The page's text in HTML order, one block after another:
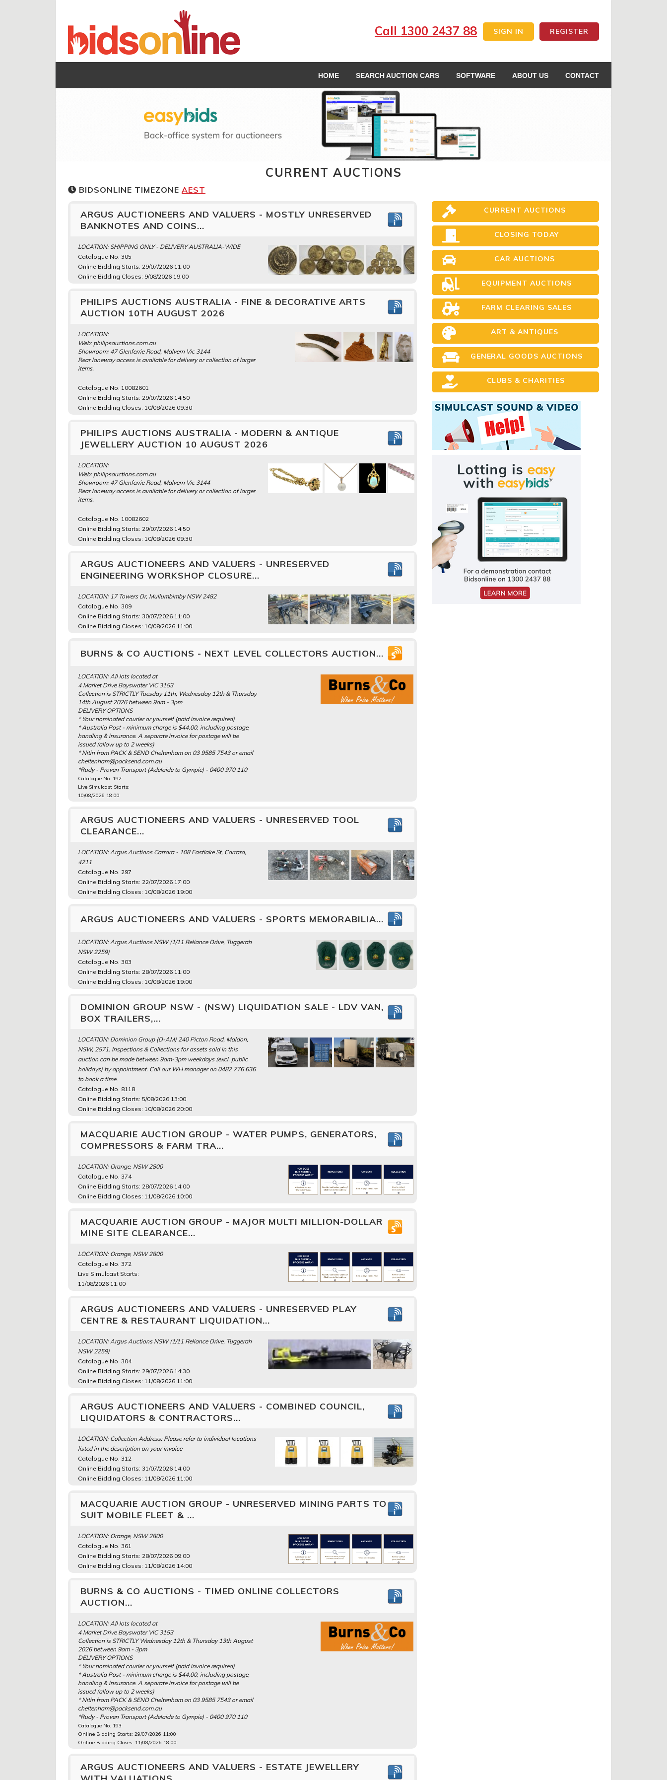
Call 1300 2437 88 SIGN IN REGISTER
HOME SEARCH AUCTION CARS SOFTWARE ABOUT US CONTACT
CURRENT AUCTIONS
BIDSONLINE TIMEZONE AEST
ARGUS AUCTIONEERS AND VALUERS - MOSTLY UNRESERVED
BANKNOTES AND COINS...
LOCATION: SHIPPING ONLY - DELIVERY AUSTRALIA-WIDE
Catalogue No. 305
Online Bidding Starts: 29/07/2026 11:00
Online Bidding Closes: 9/08/2026 19:00
PHILIPS AUCTIONS AUSTRALIA - FINE & DECORATIVE ARTS
AUCTION 10TH AUGUST 2026
LOCATION:
Web: philipsauctions.com.au
Showroom: 47 Glenferrie Road, Malvern Vic 3144
Rear laneway access is available for delivery or collection of larger
items.
Catalogue No. 10082601
Online Bidding Starts: 29/07/2026 14:50
Online Bidding Closes: 10/08/2026 09:30
PHILIPS AUCTIONS AUSTRALIA - MODERN & ANTIQUE
JEWELLERY AUCTION 10 AUGUST 2026
LOCATION:
Web: philipsauctions.com.au
Showroom: 47 Glenferrie Road, Malvern Vic 3144
Rear laneway access is available for delivery or collection of larger
items.
Catalogue No. 10082602
Online Bidding Starts: 29/07/2026 14:50
Online Bidding Closes: 10/08/2026 09:30
ARGUS AUCTIONEERS AND VALUERS - UNRESERVED
ENGINEERING WORKSHOP CLOSURE...
LOCATION: 17 Towers Dr, Mullumbimby NSW 2482
Catalogue No. 309
Online Bidding Starts: 30/07/2026 11:00
Online Bidding Closes: 10/08/2026 11:00
BURNS & CO AUCTIONS - NEXT LEVEL COLLECTORS AUCTION...
LOCATION: All lots located at
4 Market Drive Bayswater VIC 3153
Collection is STRICTLY Tuesday 11th, Wednesday 12th & Thursday
14th August 2026 between 9am - 3pm
DELIVERY OPTIONS
* Your nominated courier or yourself (paid invoice required)
* Australia Post - minimum charge is $44.00, including postage,
handling & insurance. A separate invoice for postage will be
issued (allow up to 2 weeks)
* Nitin from PACK & SEND Cheltenham on 03 9585 7543 or email
cheltenham@packsend.com.au
*Rudy - Proven Transport (Adelaide to Gympie) - 0400 970 110
Catalogue No. 192
Live Simulcast Starts:
10/08/2026 18:00
ARGUS AUCTIONEERS AND VALUERS - UNRESERVED TOOL
CLEARANCE...
LOCATION: Argus Auctions Carrara - 108 Eastlake St, Carrara,
4211
Catalogue No. 297
Online Bidding Starts: 22/07/2026 17:00
Online Bidding Closes: 10/08/2026 19:00
ARGUS AUCTIONEERS AND VALUERS - SPORTS MEMORABILIA...
LOCATION: Argus Auctions NSW (1/11 Reliance Drive, Tuggerah
NSW 2259)
Catalogue No. 303
Online Bidding Starts: 28/07/2026 11:00
Online Bidding Closes: 10/08/2026 19:00
DOMINION GROUP NSW - (NSW) LIQUIDATION SALE - LDV VAN,
BOX TRAILERS,...
LOCATION: Dominion Group (D-AM) 240 Picton Road, Maldon,
NSW, 2571. Inspections & Collections for assets sold in this
auction can be made between 9am-3pm weekdays (excl. public
holidays) by appointment. Call our WH manager on 0482 776 636
to book a time.
Catalogue No. 8118
Online Bidding Starts: 5/08/2026 13:00
Online Bidding Closes: 10/08/2026 20:00
MACQUARIE AUCTION GROUP - WATER PUMPS, GENERATORS,
COMPRESSORS & FARM TRA...
LOCATION: Orange, NSW 2800
Catalogue No. 374
Online Bidding Starts: 28/07/2026 14:00
Online Bidding Closes: 11/08/2026 10:00
MACQUARIE AUCTION GROUP - MAJOR MULTI MILLION-DOLLAR
MINE SITE CLEARANCE...
LOCATION: Orange, NSW 2800
Catalogue No. 372
Live Simulcast Starts:
11/08/2026 11:00
ARGUS AUCTIONEERS AND VALUERS - UNRESERVED PLAY
CENTRE & RESTAURANT LIQUIDATION...
LOCATION: Argus Auctions NSW (1/11 Reliance Drive, Tuggerah
NSW 2259)
Catalogue No. 304
Online Bidding Starts: 29/07/2026 14:30
Online Bidding Closes: 11/08/2026 11:00
ARGUS AUCTIONEERS AND VALUERS - COMBINED COUNCIL,
LIQUIDATORS & CONTRACTORS...
LOCATION: Collection Address: Please refer to individual locations
listed in the description on your invoice
Catalogue No. 312
Online Bidding Starts: 31/07/2026 14:00
Online Bidding Closes: 11/08/2026 11:00
MACQUARIE AUCTION GROUP - UNRESERVED MINING PARTS TO
SUIT MOBILE FLEET & ...
LOCATION: Orange, NSW 2800
Catalogue No. 361
Online Bidding Starts: 28/07/2026 09:00
Online Bidding Closes: 11/08/2026 14:00
BURNS & CO AUCTIONS - TIMED ONLINE COLLECTORS
AUCTION...
LOCATION: All lots located at
4 Market Drive Bayswater VIC 3153
Collection is STRICTLY Wednesday 12th & Thursday 13th August
2026 between 9am - 3pm
DELIVERY OPTIONS
* Your nominated courier or yourself (paid invoice required)
* Australia Post - minimum charge is $44.00, including postage,
handling & insurance. A separate invoice for postage will be
issued (allow up to 2 weeks)
* Nitin from PACK & SEND Cheltenham on 03 9585 7543 or email
cheltenham@packsend.com.au
*Rudy - Proven Transport (Adelaide to Gympie) - 0400 970 110
Catalogue No. 193
Online Bidding Starts: 29/07/2026 11:00
Online Bidding Closes: 11/08/2026 18:00
ARGUS AUCTIONEERS AND VALUERS - ESTATE JEWELLERY
CURRENT AUCTIONS
CLOSING TODAY
CAR AUCTIONS
EQUIPMENT AUCTIONS
FARM CLEARING SALES
ART & ANTIQUES
GENERAL GOODS AUCTIONS
CLUBS & CHARITIES